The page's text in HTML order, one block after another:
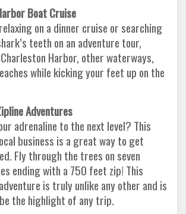
Boat Cruise
on a dinner cruise or searching
teeth on an adventure tour,
Harbor, other waterways,
while kicking your feet up on the
Adventures
adrenaline to the next level? This
business is a great way to get
Fly through the trees on seven
ending with a 750 feet zip! This
is truly unlike any other and is
the highlight of any trip.